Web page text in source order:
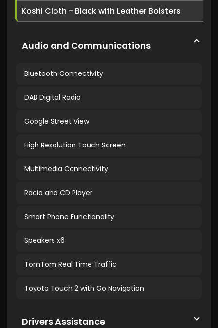
Koshi Cloth - Black with Leather Bolsters
Audio and Communications
Bluetooth Connectivity
DAB Digital Radio
Google Street View
High Resolution Touch Screen
Multimedia Connectivity
Radio and CD Player
Smart Phone Functionality
Speakers x6
TomTom Real Time Traffic
Toyota Touch 2 with Go Navigation
Drivers Assistance